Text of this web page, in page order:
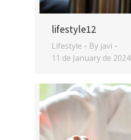
lifestyle12
Lifestyle By javi
11 de January de 2024